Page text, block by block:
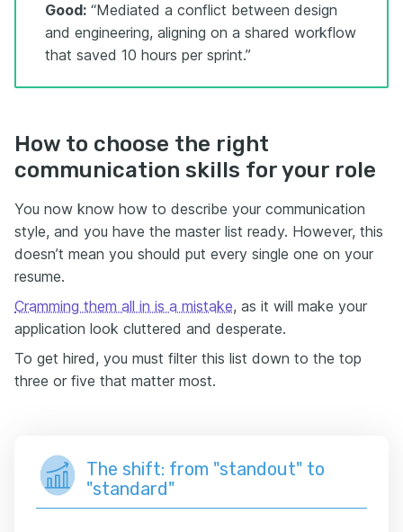
Good: “Mediated a conflict between design
and engineering, aligning on a shared workflow
that saved 10 hours per sprint.”
How to choose the right
communication skills for your role
You now know how to describe your communication
style, and you have the master list ready. However, this
doesn’t mean you should put every single one on your
resume.
Cramming them all in is a mistake, as it will make your
application look cluttered and desperate.
To get hired, you must filter this list down to the top
three or five that matter most.
The shift: from "standout" to
"standard"